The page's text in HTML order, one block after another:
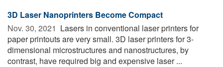
3D Laser Nanoprinters Become Compact
Nov. 30, 2021  Lasers in conventional laser printers for
paper printouts are very small. 3D laser printers for 3-
dimensional microstructures and nanostructures, by
contrast, have required big and expensive laser ...